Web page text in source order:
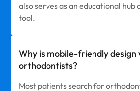
also serves as an educational hub
tool.
Why is mobile-friendly design
orthodontists?
Most patients search for